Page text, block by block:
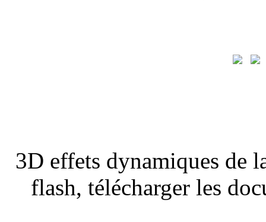
3D effets dynamiques de
flash, télécharger les